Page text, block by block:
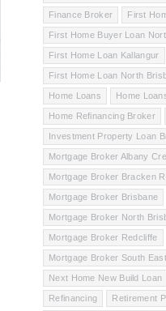
Finance Broker First
First Home Buyer Loan
First Home Loan Kallangur
First Home Loan North
Home Loans Home
Home Refinancing Broker
Investment Property Loan
Mortgage Broker Albany
Mortgage Broker Bracken
Mortgage Broker Brisbane
Mortgage Broker North
Mortgage Broker Redcliffe
Mortgage Broker South
Next Home New Build Loan
Refinancing Retirement